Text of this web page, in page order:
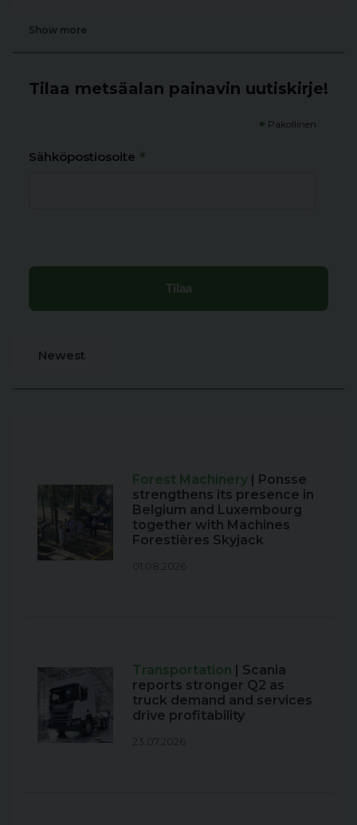
Show more
Tilaa metsäalan painavin uutiskirje!
* Pakollinen
Sähköpostiosoite *
Newest
Forest Machinery
| Ponsse
strengthens its presence in
Belgium and Luxembourg
together with Machines
Forestières Skyjack
01.08.2026
Transportation
| Scania
reports stronger Q2 as
truck demand and services
drive profitability
23.07.2026